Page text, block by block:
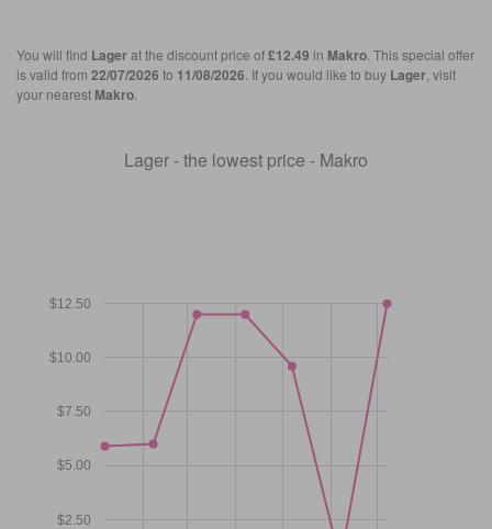
You will find Lagerat the discount price of£12.49 in Makro . This special offer
is valid from 22/07/2026 to 11/08/2026 . If you would like to buy Lager , visit
your nearest Makro
Lager - the lowest price - Makro
$2.50
$5.00
$7.50
$10.00
$12.50